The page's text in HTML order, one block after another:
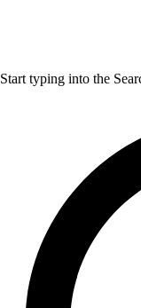
Start typing into the